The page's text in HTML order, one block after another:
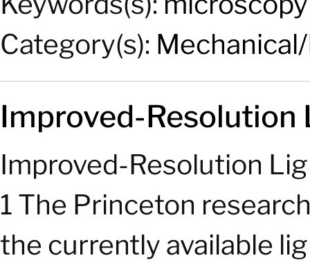
Category(s):
Improved-
Improved-Resolution
1 The Princeton
the currently available